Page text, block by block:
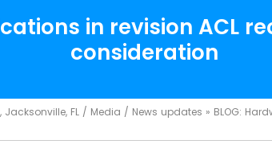
in revision ACL
consideration
FL/ Media / News updates » BLOG: